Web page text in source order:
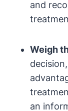
and
Weigh
an